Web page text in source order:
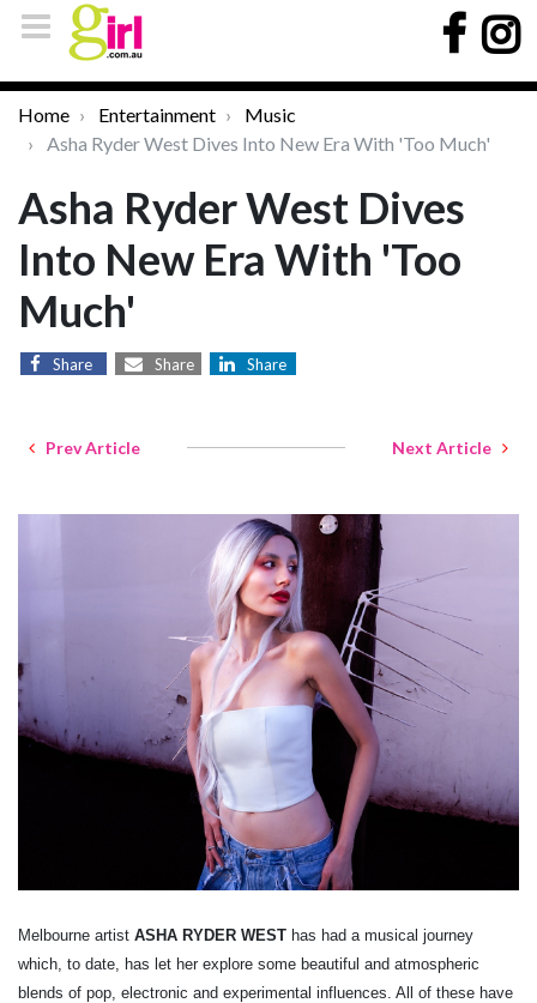
Home Entertainment
Music
Asha Ryder West Dives Into New Era With 'Too Much'
Asha Ryder West Dives
Into New Era With 'Too
Much'
Share Share Share
Prev Article Next Article
Melbourne artist ASHA RYDER WEST has had a musical journey
which, to date, has let her explore some beautiful and atmospheric
blends of pop, electronic and experimental influences. All of these have